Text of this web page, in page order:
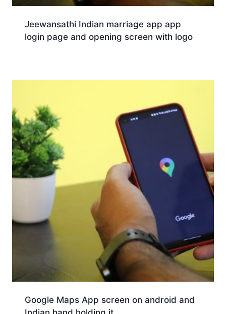
Jeewansathi Indian marriage app app
login page and opening screen with logo
Google Maps App screen on android and